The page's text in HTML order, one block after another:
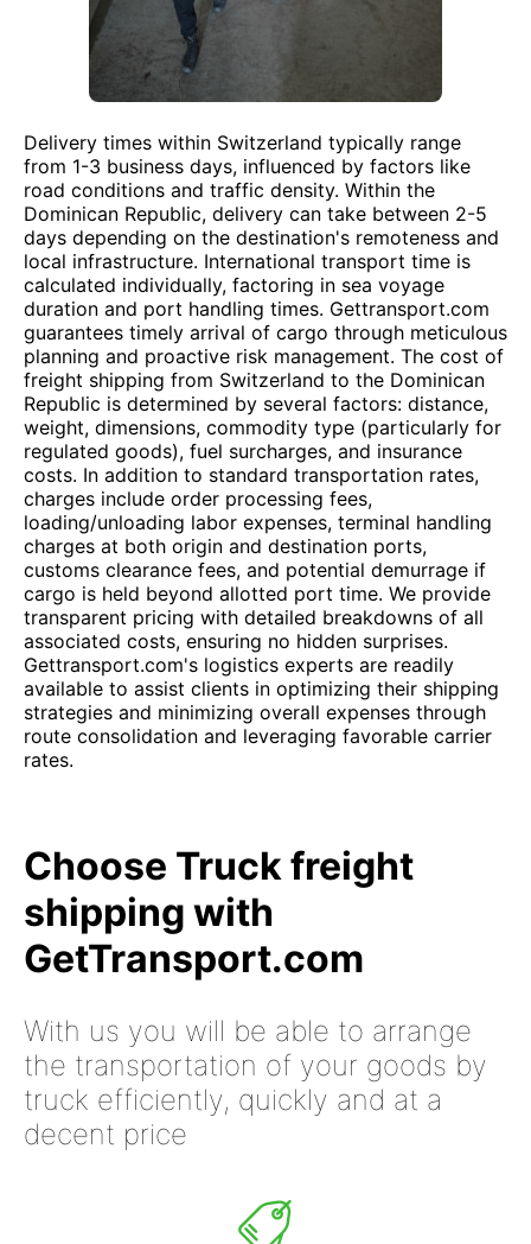
Delivery times within Switzerland typically range
from 1-3 business days, influenced by factors like
road conditions and traffic density. Within the
Dominican Republic, delivery can take between 2-5
days depending on the destination's remoteness and
local infrastructure. International transport time is
calculated individually, factoring in sea voyage
duration and port handling times. Gettransport.com
guarantees timely arrival of cargo through meticulous
planning and proactive risk management. The cost of
freight shipping from Switzerland to the Dominican
Republic is determined by several factors: distance,
weight, dimensions, commodity type (particularly for
regulated goods), fuel surcharges, and insurance
costs. In addition to standard transportation rates,
charges include order processing fees,
loading/unloading labor expenses, terminal handling
charges at both origin and destination ports,
customs clearance fees, and potential demurrage if
cargo is held beyond allotted port time. We provide
transparent pricing with detailed breakdowns of all
associated costs, ensuring no hidden surprises.
Gettransport.com's logistics experts are readily
available to assist clients in optimizing their shipping
strategies and minimizing overall expenses through
route consolidation and leveraging favorable carrier
rates.
Choose Truck freight
shipping with
GetTransport.com
With us you will be able to arrange
the transportation of your goods by
truck efficiently, quickly and at a
decent price